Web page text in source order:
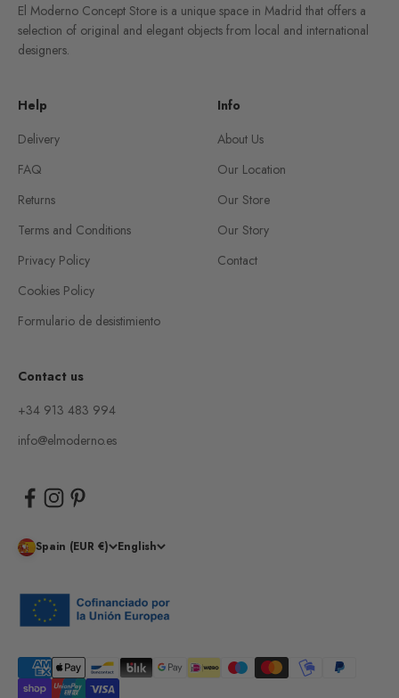
El Moderno Concept Store is a unique space in Madrid that offers a
selection of original and elegant objects from local and international
designers.
Help
Delivery
FAQ
Returns
Terms and Conditions
Privacy Policy
Cookies Policy
Formulario de desistimiento
Info
About Us
Our Location
Our Store
Our Story
Contact
Contact us
+34 913 483 994
info@elmoderno.es
Spain (EUR €) English